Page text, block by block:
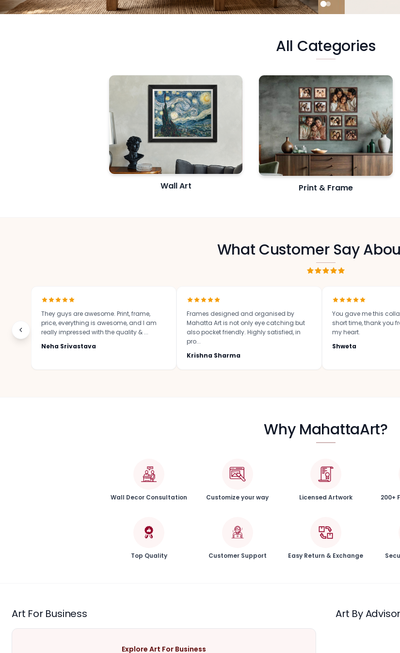
All Categories
Wall Art Print & Frame
What Customer Say
They guys are awesome. Print, frame,
price, everything is awesome, and I am
really impressed with the quality & ...
Neha Srivastava
Frames designed and organised by
Mahatta Art is not only eye catching but
also pocket friendly. Highly satisfied, in
pro...
Krishna Sharma
You gave me this
short time, thank you
my heart.
Shweta
Why MahattaArt?
Wall Decor Consultation Customize your way Licensed Artwork 200+
Top Quality Customer Support Easy Return & Exchange
Art For Business
Explore Art For Business
Art By